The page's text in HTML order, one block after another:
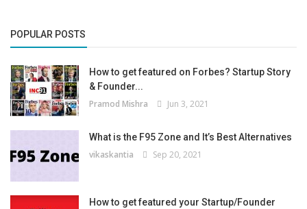
POPULAR POSTS
How to get featured on Forbes? Startup Story
& Founder...
Pramod Mishra Jun 3, 2021
What is the F95 Zone and It’s Best Alternatives
vikaskantia Sep 20, 2021
How to get featured your Startup/Founder